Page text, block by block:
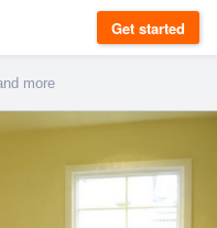
Get started